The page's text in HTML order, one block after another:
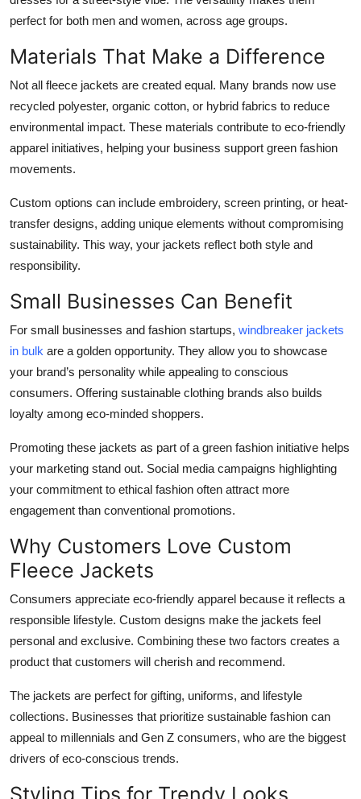
perfect for both men and women, across age groups.
Materials That Make a Difference
Not all fleece jackets are created equal. Many brands now use
recycled polyester, organic cotton, or hybrid fabrics to reduce
environmental impact. These materials contribute to eco-friendly
apparel initiatives, helping your business support green fashion
movements.
Custom options can include embroidery, screen printing, or heat-
transfer designs, adding unique elements without compromising
sustainability. This way, your jackets reflect both style and
responsibility.
Small Businesses Can Benefit
For small businesses and fashion startups, windbreaker jackets
in bulk are a golden opportunity. They allow you to showcase
your brand’s personality while appealing to conscious
consumers. Offering sustainable clothing brands also builds
loyalty among eco-minded shoppers.
Promoting these jackets as part of a green fashion initiative helps
your marketing stand out. Social media campaigns highlighting
your commitment to ethical fashion often attract more
engagement than conventional promotions.
Why Customers Love Custom
Fleece Jackets
Consumers appreciate eco-friendly apparel because it reflects a
responsible lifestyle. Custom designs make the jackets feel
personal and exclusive. Combining these two factors creates a
product that customers will cherish and recommend.
The jackets are perfect for gifting, uniforms, and lifestyle
collections. Businesses that prioritize sustainable fashion can
appeal to millennials and Gen Z consumers, who are the biggest
drivers of eco-conscious trends.
Styling Tips for Trendy Looks